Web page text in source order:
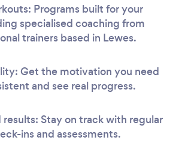
Programs built for your
specialised coaching from
trainers based in Lewes.
Get the motivation you need
and see real progress.
Stay on track with regular
ins and assessments.